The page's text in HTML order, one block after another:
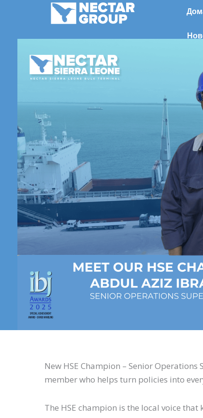
New HSE Champion – Senior
member who helps turn policies into
The HSE champion is the local voice